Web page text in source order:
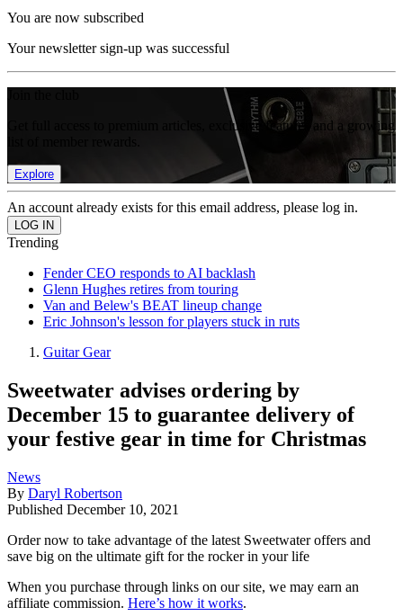
You are now subscribed
Your newsletter sign-up was successful
Get full access to premium articles, exclusive features and a growing
Explore
An account already exists for this email address, please log in.
Trending
Fender CEO responds to AI backlash
Glenn Hughes retires from touring
Van and Belew's BEAT lineup change
Eric Johnson's lesson for players stuck in ruts
Guitar Gear
Sweetwater advises ordering by
December 15 to guarantee delivery of
your festive gear in time for Christmas
News
By Daryl Robertson
Published December 10, 2021
Order now to take advantage of the latest Sweetwater offers and
save big on the ultimate gift for the rocker in your life
When you purchase through links on our site, we may earn an
affiliate commission. Here’s how it works.